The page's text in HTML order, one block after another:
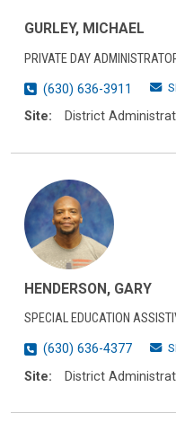
GURLEY, MICHAEL
PRIVATE DAY
(630) 636-3911
Site: District
HENDERSON, GARY
SPECIAL EDUCATION
(630) 636-4377
Site: District